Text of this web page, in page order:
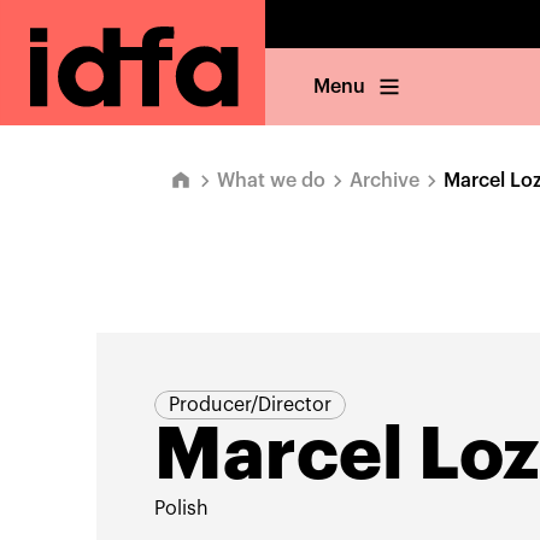
Menu
What we do Archive Marcel
Producer/Director
Marcel
Polish